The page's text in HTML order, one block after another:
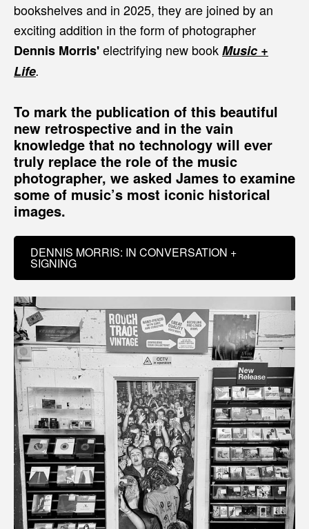
bookshelves and in 2025, they are joined by an
exciting addition in the form of photographer
Dennis Morris'electrifying new bookMusic +
Life.
To mark the publication of this beautiful
new retrospective and in the vain
knowledge that no technology will ever
truly replace the role of the music
photographer, we asked James to examine
some of music’s most iconic historical
images.
DENNIS MORRIS: IN CONVERSATION +
SIGNING